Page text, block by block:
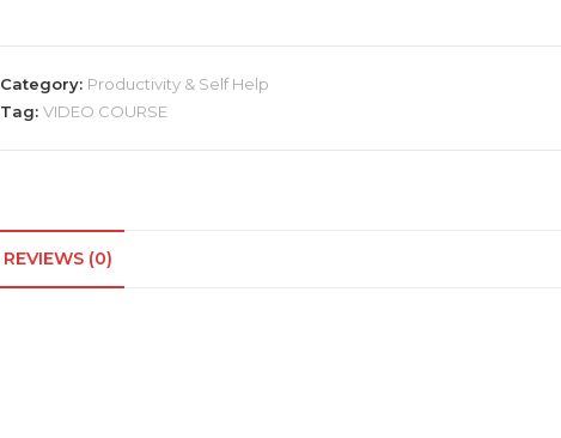
Category: Productivity & Self Help
Tag: VIDEO COURSE
REVIEWS (0)